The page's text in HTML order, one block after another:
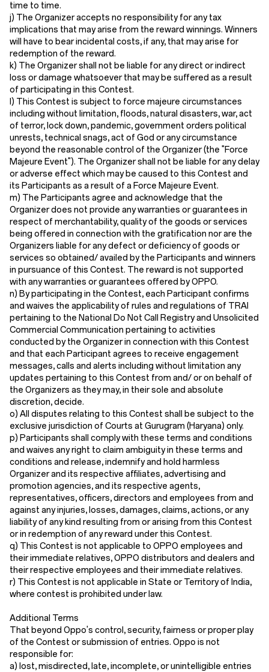
time to time.
j) The Organizer accepts no responsibility for any tax
implications that may arise from the reward winnings. Winners
will have to bear incidental costs, if any, that may arise for
redemption of the reward.
k) The Organizer shall not be liable for any direct or indirect
loss or damage whatsoever that may be suffered as a result
of participating in this Contest.
l) This Contest is subject to force majeure circumstances
including without limitation, floods, natural disasters, war, act
of terror, lock down, pandemic, government orders political
unrests, technical snags, act of God or any circumstance
beyond the reasonable control of the Organizer (the "Force
Majeure Event"). The Organizer shall not be liable for any delay
or adverse effect which may be caused to this Contest and
its Participants as a result of a Force Majeure Event.
m) The Participants agree and acknowledge that the
Organizer does not provide any warranties or guarantees in
respect of merchantability, quality of the goods or services
being offered in connection with the gratification nor are the
Organizers liable for any defect or deficiency of goods or
services so obtained/ availed by the Participants and winners
in pursuance of this Contest. The reward is not supported
with any warranties or guarantees offered by OPPO.
n) By participating in the Contest, each Participant confirms
and waives the applicability of rules and regulations of TRAI
pertaining to the National Do Not Call Registry and Unsolicited
Commercial Communication pertaining to activities
conducted by the Organizer in connection with this Contest
and that each Participant agrees to receive engagement
messages, calls and alerts including without limitation any
updates pertaining to this Contest from and/ or on behalf of
the Organizers as they may, in their sole and absolute
discretion, decide.
o) All disputes relating to this Contest shall be subject to the
exclusive jurisdiction of Courts at Gurugram (Haryana) only.
p) Participants shall comply with these terms and conditions
and waives any right to claim ambiguity in these terms and
conditions and release, indemnify and hold harmless
Organizer and its respective affiliates, advertising and
promotion agencies, and its respective agents,
representatives, officers, directors and employees from and
against any injuries, losses, damages, claims, actions, or any
liability of any kind resulting from or arising from this Contest
or in redemption of any reward under this Contest.
q) This Contest is not applicable to OPPO employees and
their immediate relatives, OPPO distributors and dealers and
their respective employees and their immediate relatives.
r) This Contest is not applicable in State or Territory of India,
where contest is prohibited under law.
Additional Terms
That beyond Oppo's control, security, fairness or proper play
of the Contest or submission of entries. Oppo is not
responsible for:
a) lost, misdirected, late, incomplete, or unintelligible entries